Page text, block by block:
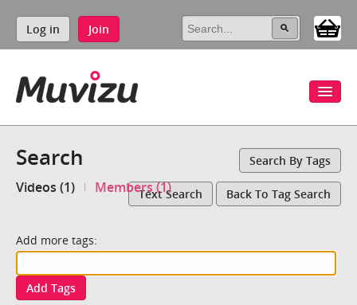
Log in Join
Search Search By Tags
Videos (1) Members (1)Text Search Back To Tag Search
Add more tags:
Add Tags